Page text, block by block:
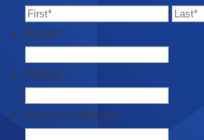
First
Email *
Phone*
Service Address*